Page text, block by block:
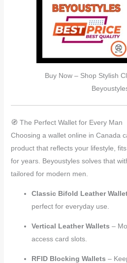
Buy Now – Shop Stylish
🧭 The Perfect Wallet for Every Man
Choosing a wallet online in Canada
product that reflects your lifestyle,
for years. Beyoustyles solves that
tailored for modern men.
Classic Bifold Leather
perfect for everyday use.
Vertical Leather Wallets –
access card slots.
RFID Blocking Wallets –